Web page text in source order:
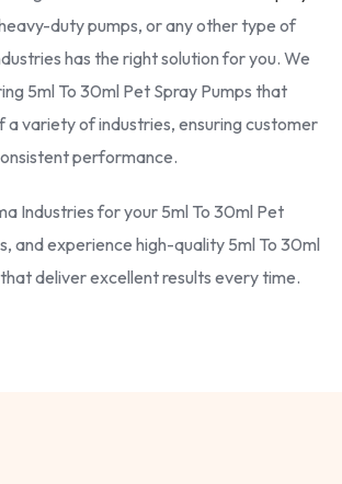
duty pumps, or any other type of
has the right solution for you. We
5ml To 30ml Pet Spray Pumps that
a variety of industries, ensuring customer
performance.
Industries for your 5ml To 30ml Pet
and experience high-quality 5ml To 30ml
deliver excellent results every time.